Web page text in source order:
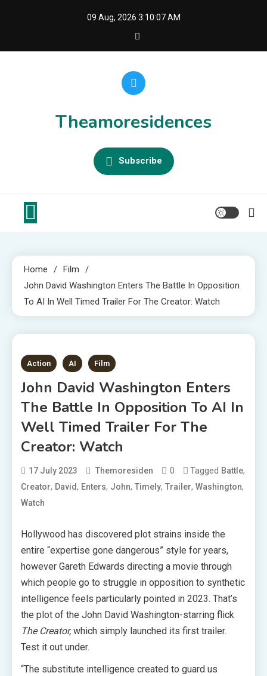
09 Aug, 2026 3:10:07 AM
Theamoresidences
Subscribe
Home
Film
John David Washington Enters The Battle In Opposition
To AI In Well Timed Trailer For The Creator: Watch
1 MIN READ
Action AI Film
John David Washington Enters
The Battle In Opposition To AI In
Well Timed Trailer For The
Creator: Watch
17 July 2023 Themoresiden 0 Tagged Battle,
Creator, David, Enters, John, Timely, Trailer, Washington,
Watch
Hollywood has discovered plot strains inside the
entire “expertise gone dangerous” style for years,
however Gareth Edwards directing a movie through
which people go to struggle in opposition to synthetic
intelligence feels particularly pointed in 2023. That’s
the plot of the John David Washington-starring flick
The Creator,which simply launched its first trailer.
Test it out under.
“The substitute intelligence created to guard us